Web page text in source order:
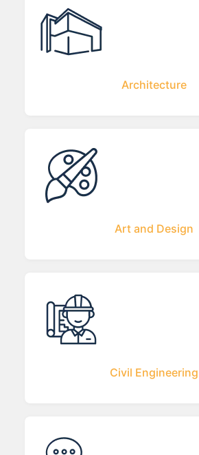
Architecture
Art and Design
Civil Engineering